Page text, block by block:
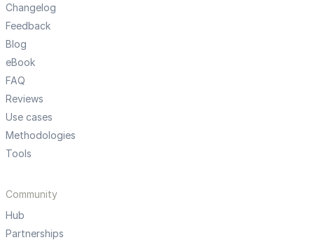
Changelog
Feedback
Blog
eBook
FAQ
Reviews
Use cases
Methodologies
Tools
Community
Hub
Partnerships